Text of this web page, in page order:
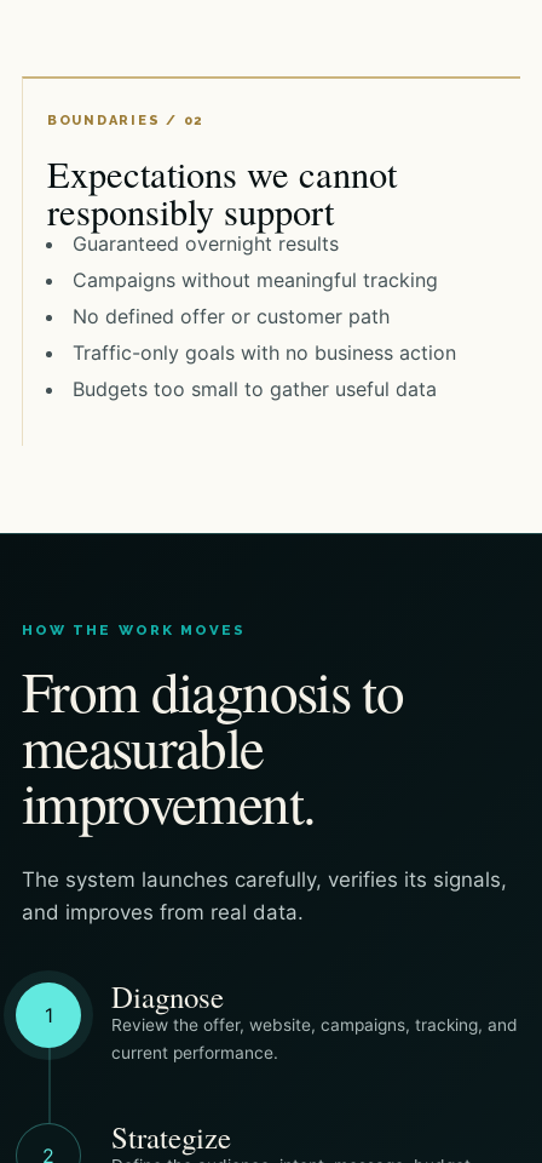
Expectations we cannot
responsibly support
Guaranteed overnight results
Campaigns without meaningful tracking
No defined offer or customer path
Traffic-only goals with no business action
Budgets too small to gather useful data
HOW THE WORK MOVES
From diagnosis to
measurable
improvement.
The system launches carefully, verifies its signals,
and improves from real data.
1 Diagnose
Review the offer, website, campaigns, tracking, and
current performance.
2 Strategize